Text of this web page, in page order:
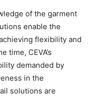
of the garment
enable the
flexibility and
time, CEVA’s
demanded by
in the
solutions are